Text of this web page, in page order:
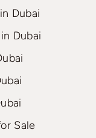
Dubai
Dubai
Sale